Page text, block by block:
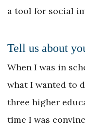
a tool for social
Tell us about
When I was in
what I wanted to
three higher
time I was